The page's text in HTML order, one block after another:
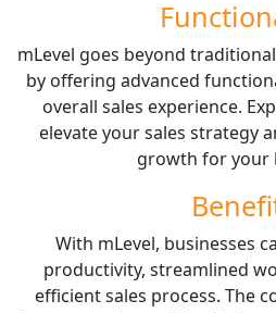
mLevel goes beyond
by offering advanced
overall sales experience.
elevate your sales strategy
growth for your
With mLevel, businesses
productivity, streamlined
efficient sales process. The